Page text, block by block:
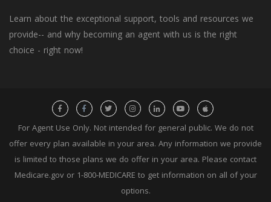
Learn about the exceptional support, tools and resources we
provide-- and why becoming an agent with us is the right
choice - right now!
For Agent Use Only. Not intended for general public. We do not
offer every plan available in your area. Any information we provide
is limited to those plans we do offer in your area. Please contact
Medicare.gov or 1-800-MEDICARE to get information on all of your
options.